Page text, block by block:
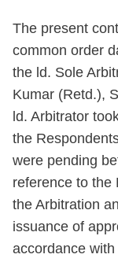
The present
common order
the ld. Sole
Kumar (Retd.),
ld. Arbitrator
the
were pending
reference to the
the Arbitration
issuance of
accordance